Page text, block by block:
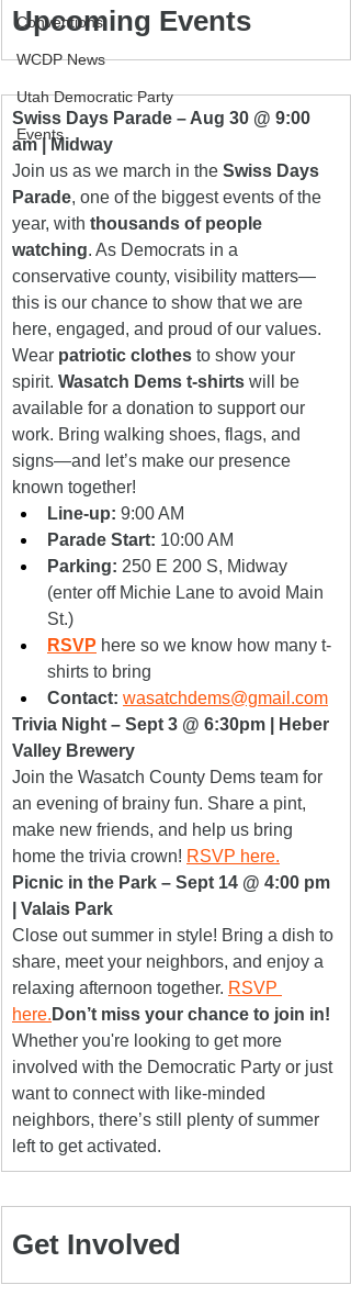
Conventions
WCDP News
Utah Democratic Party
Events
Upcoming Events
Swiss Days Parade – Aug 30 @ 9:00
am | Midway
Join us as we march in the Swiss Days
Parade, one of the biggest events of the
year, with thousands of people
watching. As Democrats in a
conservative county, visibility matters—
this is our chance to show that we are
here, engaged, and proud of our values.
Wear patriotic clothes to show your
spirit. Wasatch Dems t-shirts will be
available for a donation to support our
work. Bring walking shoes, flags, and
signs—and let’s make our presence
known together!
Line-up: 9:00 AM
Parade Start: 10:00 AM
Parking: 250 E 200 S, Midway
(enter off Michie Lane to avoid Main
St.)
RSVP here so we know how many t-
shirts to bring
Contact: wasatchdems@gmail.com
Trivia Night – Sept 3 @ 6:30pm | Heber
Valley Brewery
Join the Wasatch County Dems team for
an evening of brainy fun. Share a pint,
make new friends, and help us bring
home the trivia crown! RSVP here.
Picnic in the Park – Sept 14 @ 4:00 pm
| Valais Park
Close out summer in style! Bring a dish to
share, meet your neighbors, and enjoy a
relaxing afternoon together. RSVP
here. Don’t miss your chance to join in!
Whether you're looking to get more
involved with the Democratic Party or just
want to connect with like-minded
neighbors, there’s still plenty of summer
left to get activated.
Get Involved